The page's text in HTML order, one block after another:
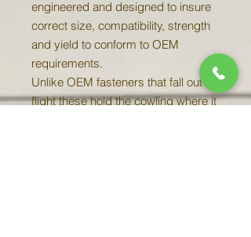
engineered and designed to insure
correct size, compatibility, strength
and yield to conform to OEM
requirements.
Unlike OEM fasteners that fall out in
flight these hold the cowling where it